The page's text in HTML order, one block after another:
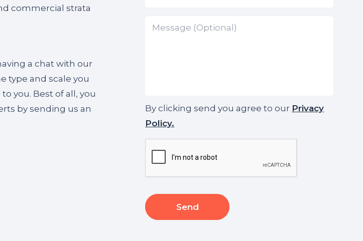
commercial strata
a chat with our
type and scale you
you. Best of all, you
by sending us an
By clicking send you agree to our Privacy
Policy.